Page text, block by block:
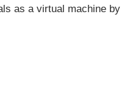
as a virtual machine by